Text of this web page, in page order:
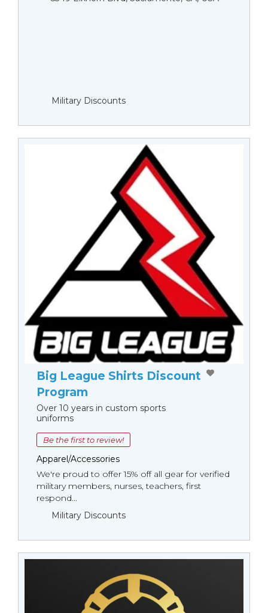
Military Discounts
Big League Shirts Discount
Program
Over 10 years in custom sports
uniforms
Be the first to review!
Apparel/Accessories
We're proud to offer 15% off all gear for verified
military members, nurses, teachers, first
respond...
Military Discounts